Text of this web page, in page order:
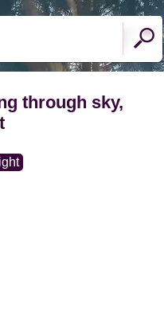
through sky,